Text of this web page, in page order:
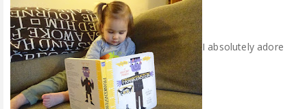
I absolutely adore